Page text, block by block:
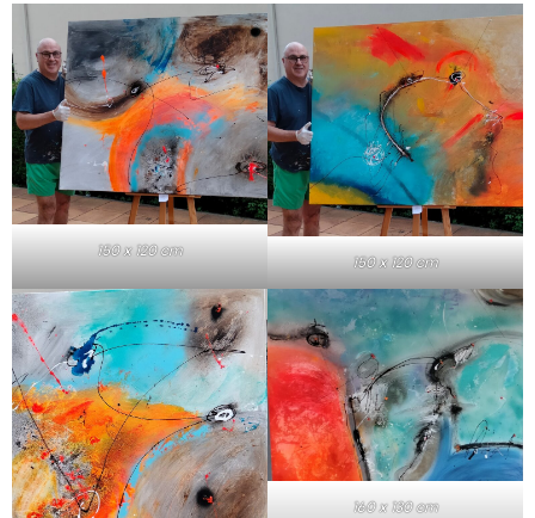
150 x 120 cm
150 x 120 cm
160 x 130 cm